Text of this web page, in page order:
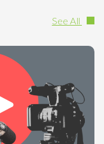
See All